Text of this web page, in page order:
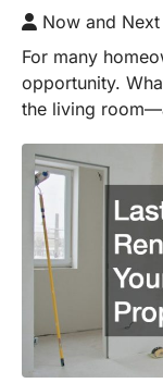
Now and
For many
opportunity.
the living